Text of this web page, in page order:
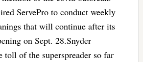
ServePro to conduct weekly
that will continue after its
on Sept. 28.Snyder
toll of the superspreader so far